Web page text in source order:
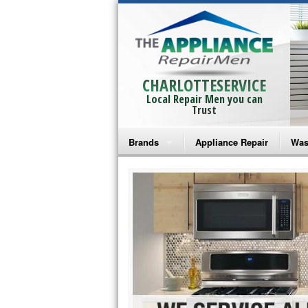
CHARLOTTESERVICE
Local Repair Men you can
Trust
Brands
Bosch Repair
Frigidaire Repair
GE Monogram Repair
GE Repair
Haier Repair
Appliance Repair